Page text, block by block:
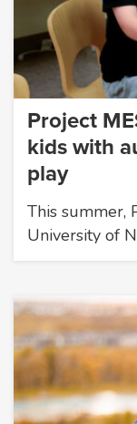
Project
kids with
play
This summer,
University of